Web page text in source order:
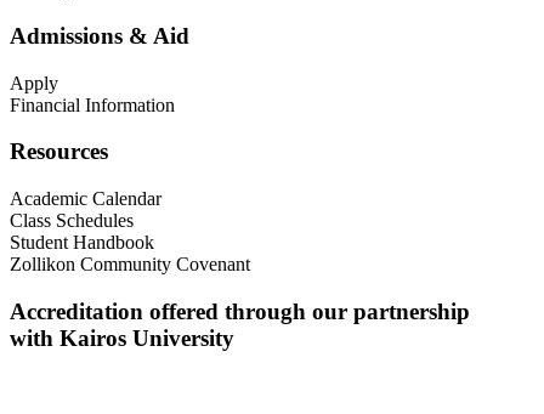
Admissions & Aid
Apply
Financial Information
Resources
Academic Calendar
Class Schedules
Student Handbook
Zollikon Community Covenant
Accreditation offered through our partnership
with Kairos University